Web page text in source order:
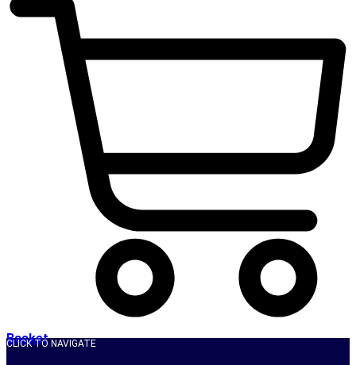
Basket
CLICK TO NAVIGATE